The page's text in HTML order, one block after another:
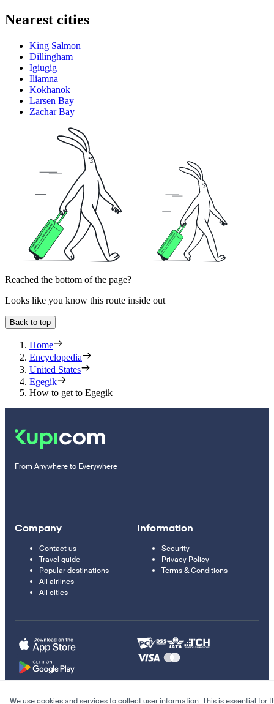
Nearest cities
King Salmon
Dillingham
Igiugig
Iliamna
Kokhanok
Larsen Bay
Zachar Bay
Reached the bottom of the page?
Looks like you know this route inside out
Back to top
Home
Encyclopedia
United States
Egegik
How to get to Egegik
From Anywhere to Everywhere
Company
Contact us
Travel guide
Popular destinations
All airlines
All cities
Information
Security
Privacy Policy
Terms & Conditions
We use cookies and services to collect user information. This is essential for